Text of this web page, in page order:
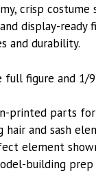
crisp
display-
and durability.
full figure and 1/
printed parts
hair and sash
element
building